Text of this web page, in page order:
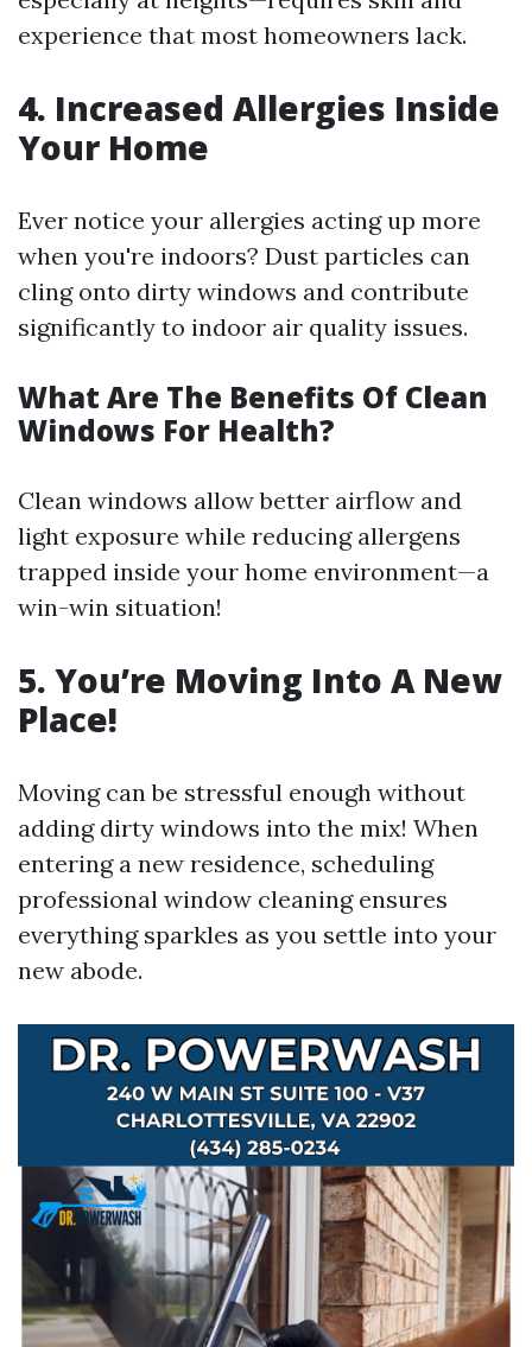
experience that most homeowners lack.
4. Increased Allergies Inside
Your Home
Ever notice your allergies acting up more
when you're indoors? Dust particles can
cling onto dirty windows and contribute
significantly to indoor air quality issues.
What Are The Benefits Of Clean
Windows For Health?
Clean windows allow better airflow and
light exposure while reducing allergens
trapped inside your home environment—a
win-win situation!
5. You’re Moving Into A New
Place!
Moving can be stressful enough without
adding dirty windows into the mix! When
entering a new residence, scheduling
professional window cleaning ensures
everything sparkles as you settle into your
new abode.